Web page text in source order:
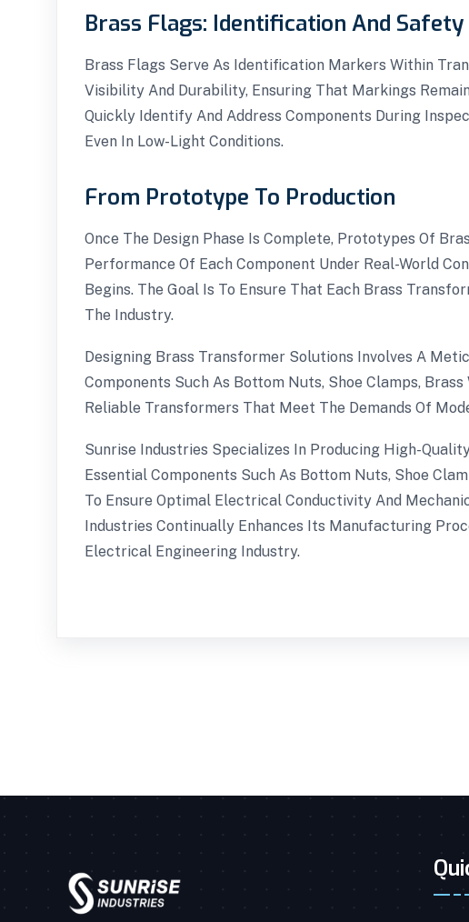
Brass Flags: Identification And Safety
Brass Flags Serve As Identification Markers Within
Visibility And Durability, Ensuring That Markings
Quickly Identify And Address Components During
Even In Low-Light Conditions.
From Prototype To Production
Once The Design Phase Is Complete, Prototypes Of
Performance Of Each Component Under Real-World
Begins. The Goal Is To Ensure That Each Brass
The Industry.
Designing Brass Transformer Solutions Involves A
Components Such As Bottom Nuts, Shoe Clamps,
Reliable Transformers That Meet The Demands Of
Sunrise Industries Specializes In Producing High-
Essential Components Such As Bottom Nuts, Shoe
To Ensure Optimal Electrical Conductivity And
Industries Continually Enhances Its Manufacturing
Electrical Engineering Industry.